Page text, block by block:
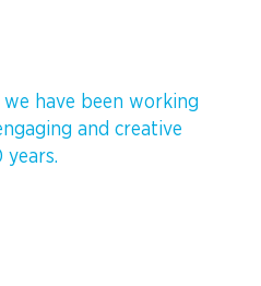
have been working
and creative